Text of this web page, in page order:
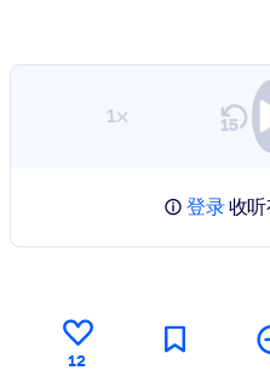
1×
登录收听
12